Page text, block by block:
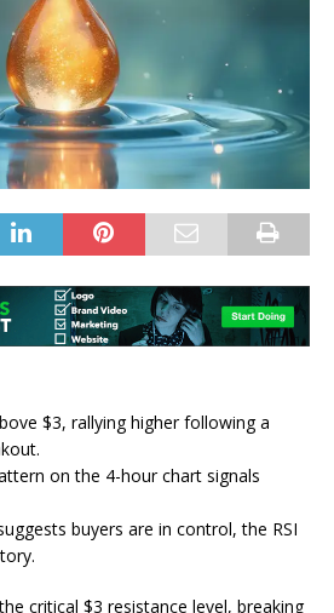
$3, rallying higher following a
on the 4-hour chart signals
buyers are in control, the RSI
critical $3 resistance level, breaking